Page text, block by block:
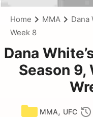
Home MMA
Dana
Week 8
Dana
Season 9,
Categories
MMA, UFC